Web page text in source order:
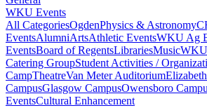
WKU Events
All CategoriesOgdenPhysics & Astronomy
EventsAlumniArtsAthletic EventsWKU Ag
EventsBoard of RegentsLibrariesMusicWKU
Catering GroupStudent Activities /
CampTheatreVan Meter Auditorium
CampusGlasgow CampusOwensboro
EventsCultural Enhancement